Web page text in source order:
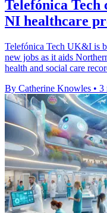
Telefónica Tech
NI healthcare
Telefónica Tech UK&I is
new jobs as it aids
health and social care
By Catherine Knowles • 3